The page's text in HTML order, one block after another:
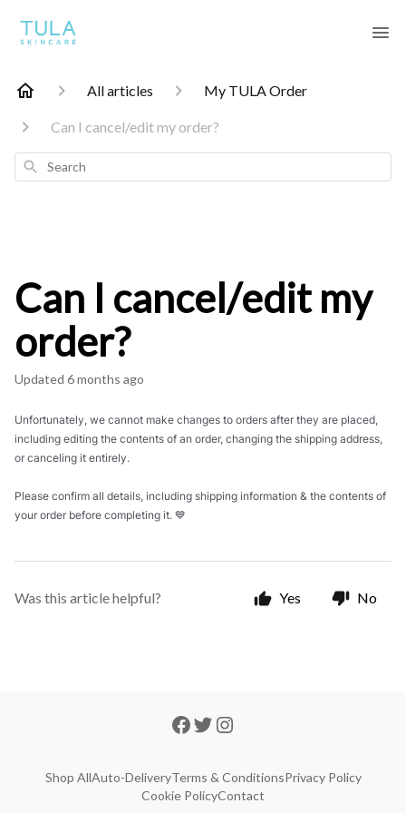
All articles My TULA Order
Can I cancel/edit my order?
Search
Can I cancel/edit my
order?
Updated 6 months ago
Unfortunately, we cannot make changes to orders after they are placed,
including editing the contents of an order, changing the shipping address,
or canceling it entirely.
Please confirm all details, including shipping information & the contents of
your order before completing it. 💙
Was this article helpful? Yes No
Shop AllAuto-DeliveryTerms & ConditionsPrivacy Policy
Cookie PolicyContact